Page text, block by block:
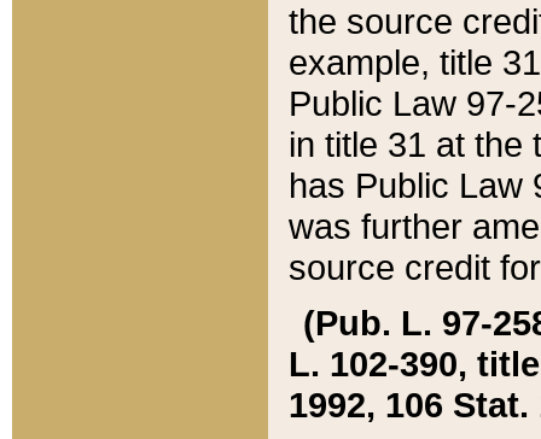
the source
example, title
Public Law 97-
in title 31 at the
has Public Law
was further
source credit
(Pub. L. 97-
L. 102-390,
1992, 106 Stat.